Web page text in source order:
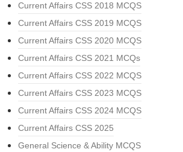
Current Affairs CSS 2018 MCQS
Current Affairs CSS 2019 MCQS
Current Affairs CSS 2020 MCQS
Current Affairs CSS 2021 MCQs
Current Affairs CSS 2022 MCQS
Current Affairs CSS 2023 MCQS
Current Affairs CSS 2024 MCQS
Current Affairs CSS 2025
General Science & Ability MCQS